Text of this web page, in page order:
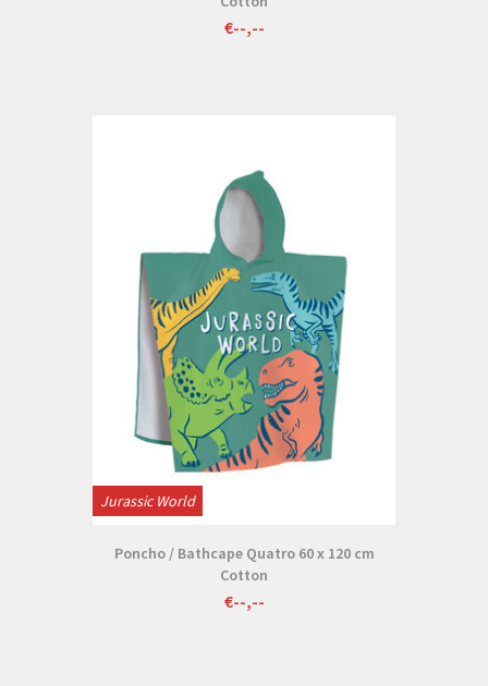
€--,--
Jurassic World
Poncho / Bathcape Quatro 60 x 120 cm
Cotton
€--,--